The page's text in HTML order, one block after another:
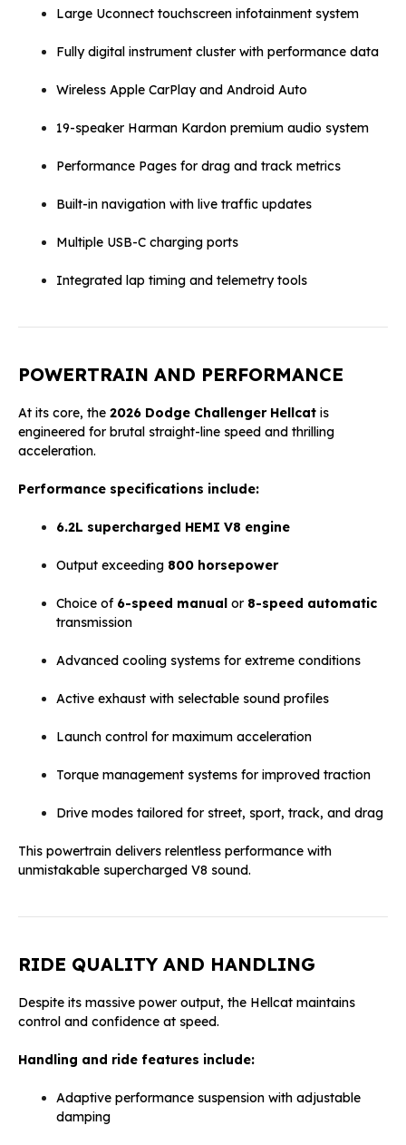
Large Uconnect touchscreen infotainment system
Fully digital instrument cluster with performance data
Wireless Apple CarPlay and Android Auto
19-speaker Harman Kardon premium audio system
Performance Pages for drag and track metrics
Built-in navigation with live traffic updates
Multiple USB-C charging ports
Integrated lap timing and telemetry tools
POWERTRAIN AND PERFORMANCE
At its core, the 2026 Dodge Challenger Hellcat is
engineered for brutal straight-line speed and thrilling
acceleration.
Performance specifications include:
6.2L supercharged HEMI V8 engine
Output exceeding 800 horsepower
Choice of 6-speed manual or 8-speed automatic
transmission
Advanced cooling systems for extreme conditions
Active exhaust with selectable sound profiles
Launch control for maximum acceleration
Torque management systems for improved traction
Drive modes tailored for street, sport, track, and drag
This powertrain delivers relentless performance with
unmistakable supercharged V8 sound.
RIDE QUALITY AND HANDLING
Despite its massive power output, the Hellcat maintains
control and confidence at speed.
Handling and ride features include:
Adaptive performance suspension with adjustable
damping